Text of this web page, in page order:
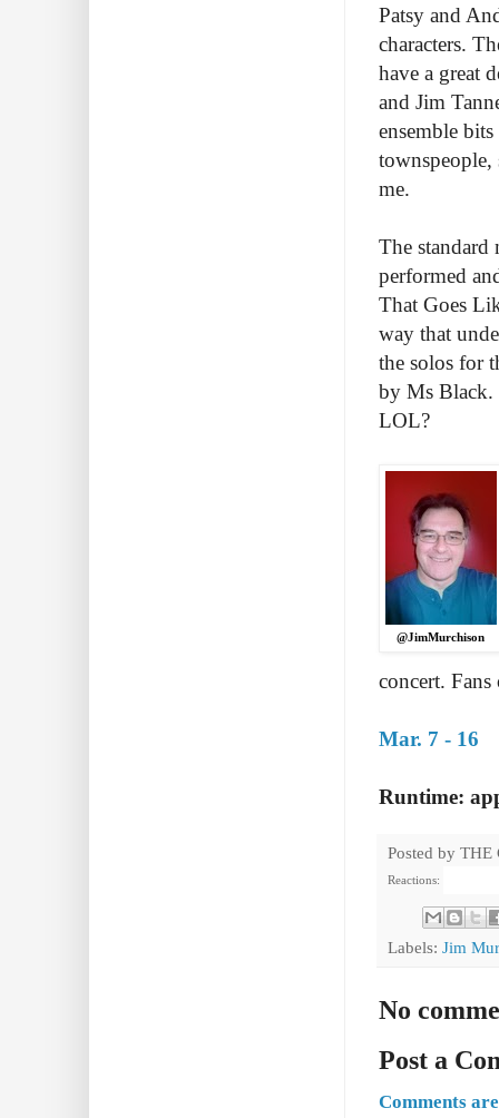
Patsy and
characters.
have a great
and Jim
ensemble
townspeople,
me.
The standard
performed
That Goes
way that
the solos for
by Ms Black.
LOL?
@JimMurchison
concert.
Mar. 7 - 16
Runtime:
Posted by THE
Reactions:
Labels: Jim
No
Post a
Comments